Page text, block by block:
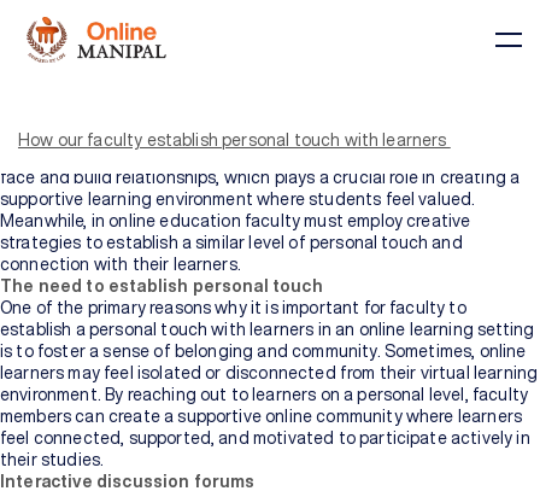
Courses
BY
COURSE
TYPE
BY
DOMAIN
All
Courses
Courses
How our faculty establish personal touch with learners
to-face interactions. In traditional classroom settings, faculty
face and build relationships, which plays a crucial role in creating a
supportive learning environment where students feel valued.
Meanwhile, in online education faculty must employ creative
strategies to establish a similar level of personal touch and
connection with their learners.
The need to establish personal touch
One of the primary reasons why it is important for faculty to
establish a personal touch with learners in an online learning setting
is to foster a sense of belonging and community. Sometimes, online
learners may feel isolated or disconnected from their virtual learning
environment. By reaching out to learners on a personal level, faculty
members can create a supportive online community where learners
feel connected, supported, and motivated to participate actively in
their studies.
Interactive discussion forums